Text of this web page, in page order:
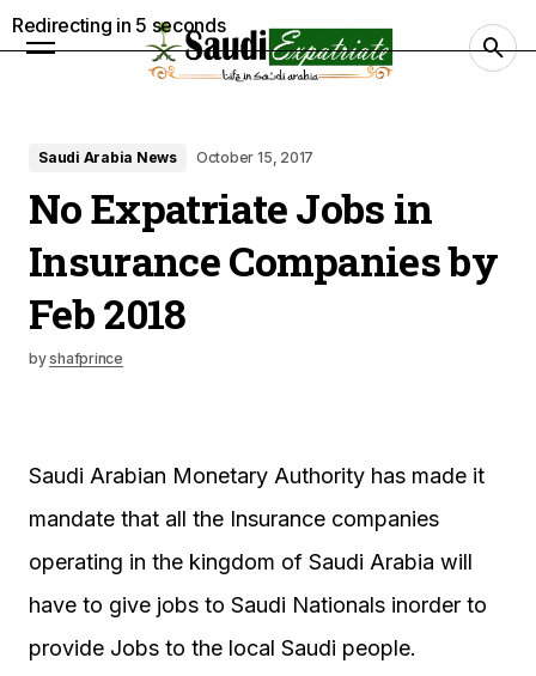
Saudi Arabia News October 15, 2017
No Expatriate Jobs in
Insurance Companies by
Feb 2018
byshafprince
Saudi Arabian Monetary Authority has made it
mandate that all the Insurance companies
operating in the kingdom of Saudi Arabia will
have to give jobs to Saudi Nationals inorder to
provide Jobs to the local Saudi people.
Redirecting in 4 seconds